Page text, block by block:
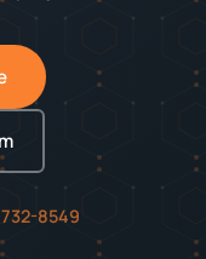
732-8549